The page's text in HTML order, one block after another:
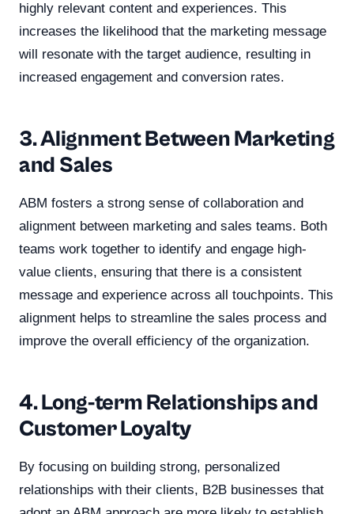
highly relevant content and experiences. This
increases the likelihood that the marketing message
will resonate with the target audience, resulting in
increased engagement and conversion rates.
3. Alignment Between Marketing
and Sales
ABM fosters a strong sense of collaboration and
alignment between marketing and sales teams. Both
teams work together to identify and engage high-
value clients, ensuring that there is a consistent
message and experience across all touchpoints. This
alignment helps to streamline the sales process and
improve the overall efficiency of the organization.
4. Long-term Relationships and
Customer Loyalty
By focusing on building strong, personalized
relationships with their clients, B2B businesses that